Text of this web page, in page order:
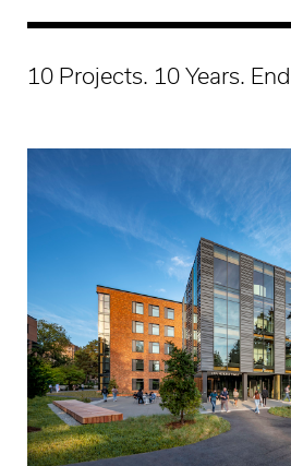
10 Projects. 10 Years.